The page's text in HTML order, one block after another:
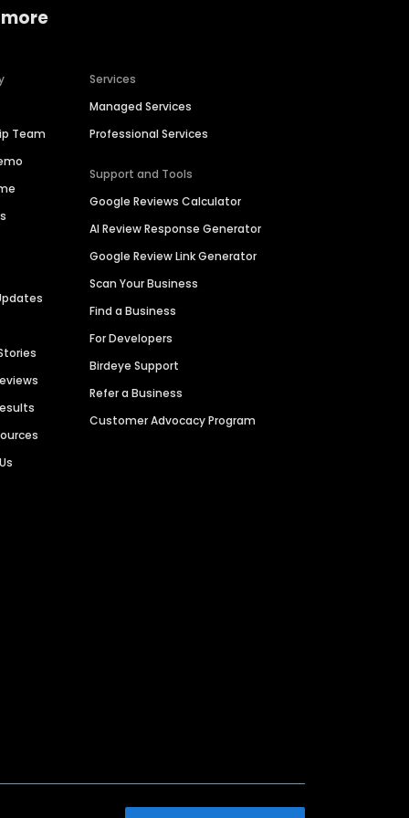
Team
Services
Managed Services
Professional Services
Support and Tools
Google Reviews Calculator
AI Review Response Generator
Google Review Link Generator
Scan Your Business
Find a Business
For Developers
Birdeye Support
Refer a Business
Customer Advocacy Program